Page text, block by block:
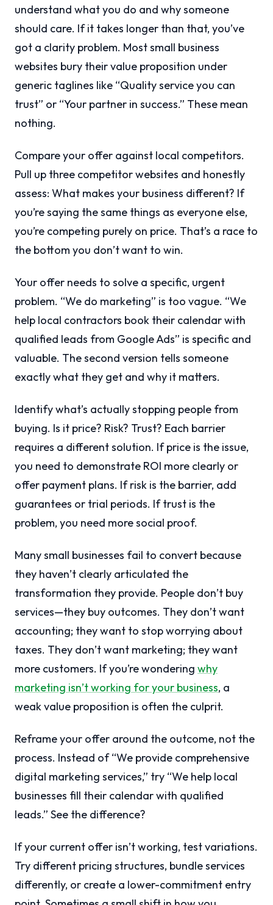
understand what you do and why someone
should care. If it takes longer than that, you’ve
got a clarity problem. Most small business
websites bury their value proposition under
generic taglines like “Quality service you can
trust” or “Your partner in success.” These mean
nothing.
Compare your offer against local competitors.
Pull up three competitor websites and honestly
assess: What makes your business different? If
you’re saying the same things as everyone else,
you’re competing purely on price. That’s a race to
the bottom you don’t want to win.
Your offer needs to solve a specific, urgent
problem. “We do marketing” is too vague. “We
help local contractors book their calendar with
qualified leads from Google Ads” is specific and
valuable. The second version tells someone
exactly what they get and why it matters.
Identify what’s actually stopping people from
buying. Is it price? Risk? Trust? Each barrier
requires a different solution. If price is the issue,
you need to demonstrate ROI more clearly or
offer payment plans. If risk is the barrier, add
guarantees or trial periods. If trust is the
problem, you need more social proof.
Many small businesses fail to convert because
they haven’t clearly articulated the
transformation they provide. People don’t buy
services—they buy outcomes. They don’t want
accounting; they want to stop worrying about
taxes. They don’t want marketing; they want
more customers. If you’re wondering why
marketing isn’t working for your business, a
weak value proposition is often the culprit.
Reframe your offer around the outcome, not the
process. Instead of “We provide comprehensive
digital marketing services,” try “We help local
businesses fill their calendar with qualified
leads.” See the difference?
If your current offer isn’t working, test variations.
Try different pricing structures, bundle services
differently, or create a lower-commitment entry